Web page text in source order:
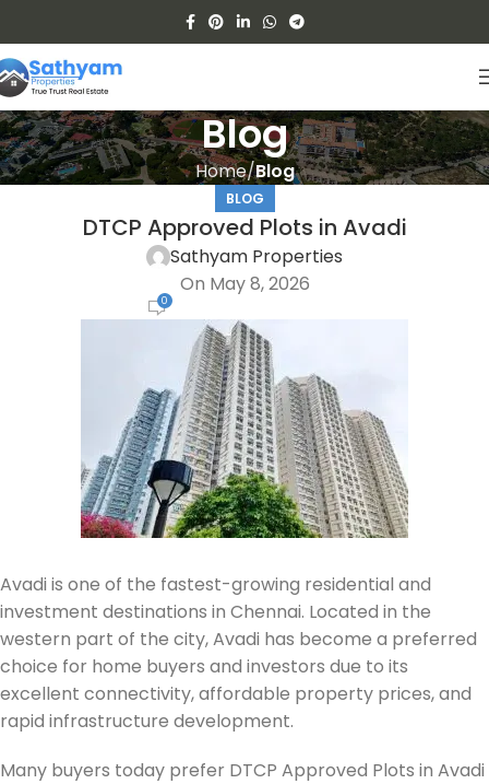
Blog
Home Blog
BLOG
DTCP Approved Plots in Avadi
Sathyam Properties
On May 8, 2026
0
Avadi is one of the fastest-growing residential and
investment destinations in Chennai. Located in the
western part of the city, Avadi has become a preferred
choice for home buyers and investors due to its
excellent connectivity, affordable property prices, and
rapid infrastructure development.
Many buyers today prefer DTCP Approved Plots in Avadi